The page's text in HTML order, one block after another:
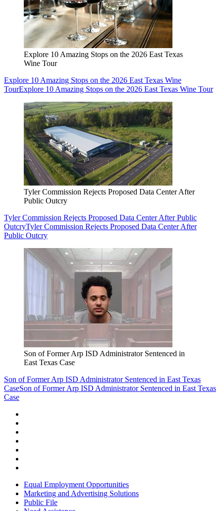
Explore 10 Amazing Stops on the 2026 East Texas
Wine Tour
Explore 10 Amazing Stops on the 2026 East Texas Wine
TourExplore 10 Amazing Stops on the 2026 East Texas Wine Tour
Tyler Commission Rejects Proposed Data Center After
Public Outcry
Tyler Commission Rejects Proposed Data Center After Public
OutcryTyler Commission Rejects Proposed Data Center After
Public Outcry
Son of Former Arp ISD Administrator Sentenced in
East Texas Case
Son of Former Arp ISD Administrator Sentenced in East Texas
CaseSon of Former Arp ISD Administrator Sentenced in East Texas
Case
Equal Employment Opportunities
Marketing and Advertising Solutions
Public File